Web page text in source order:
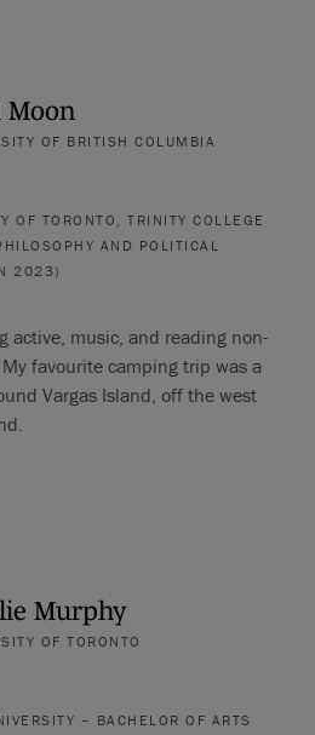
Moon
OF BRITISH COLUMBIA
OF TORONTO, TRINITY COLLEGE
AND POLITICAL
2023)
active, music, and reading non-
favourite camping trip was a
Vargas Island, off the west
Murphy
OF TORONTO
– BACHELOR OF ARTS